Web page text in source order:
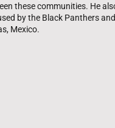
these communities. He
by the Black Panthers
Mexico.